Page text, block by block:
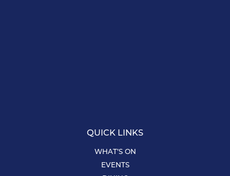
QUICK LINKS
WHAT’S ON
EVENTS